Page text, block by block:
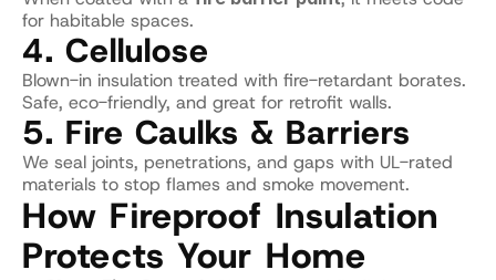
for habitable spaces.
4. Cellulose
Blown-in insulation treated with fire-retardant borates.
Safe, eco-friendly, and great for retrofit walls.
5. Fire Caulks & Barriers
We seal joints, penetrations, and gaps with UL-rated
materials to stop flames and smoke movement.
How Fireproof Insulation
Protects Your Home